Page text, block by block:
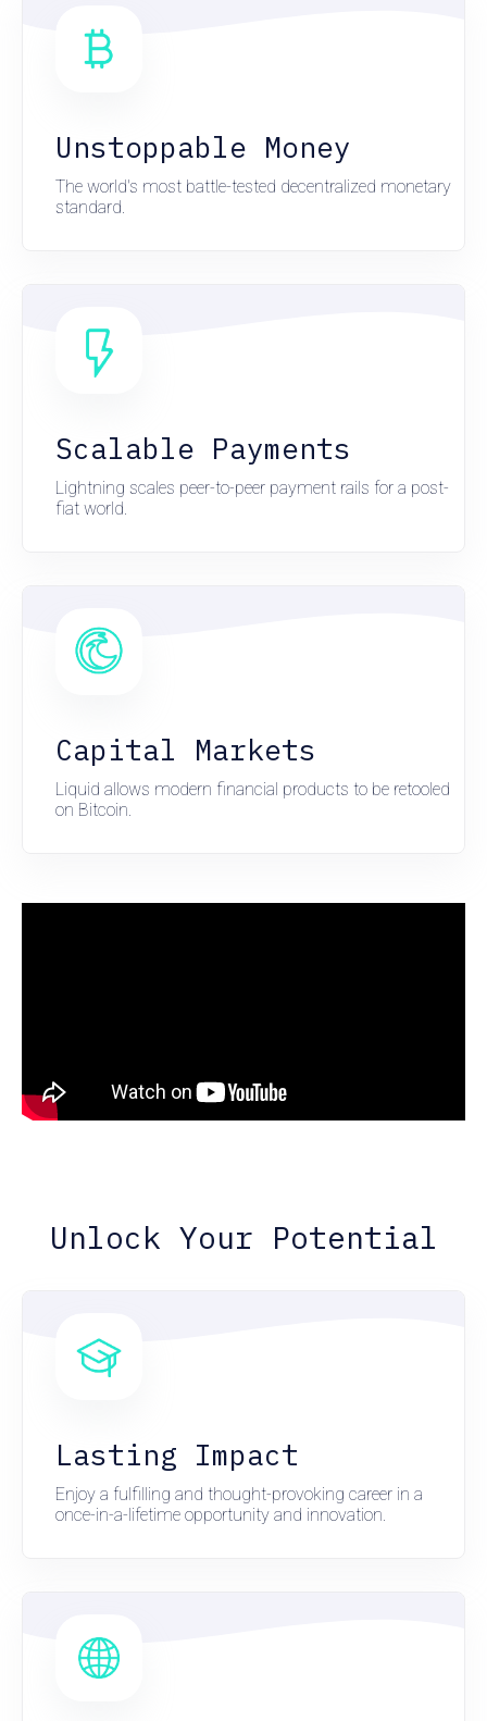
Unstoppable Money
The world's most battle-tested decentralized monetary
standard.
Scalable Payments
Lightning scales peer-to-peer payment rails for a post-
fiat world.
Capital Markets
Liquid allows modern financial products to be retooled
on Bitcoin.
Unlock Your Potential
Lasting Impact
Enjoy a fulfilling and thought-provoking career in a
once-in-a-lifetime opportunity and innovation.